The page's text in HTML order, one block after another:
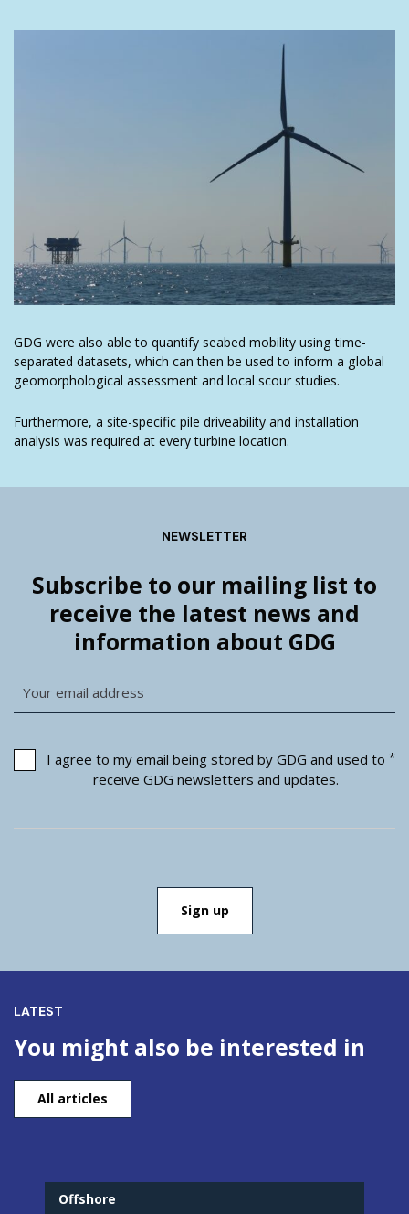
GDG were also able to quantify seabed mobility using time-
separated datasets, which can then be used to inform a global
geomorphological assessment and local scour studies.
Furthermore, a site-specific pile driveability and installation
analysis was required at every turbine location.
NEWSLETTER
Subscribe to our mailing list to
receive the latest news and
information about GDG
I agree to my email being stored by GDG and used to
receive GDG newsletters and updates.
*
LATEST
You might also be interested in
All articles
Offshore